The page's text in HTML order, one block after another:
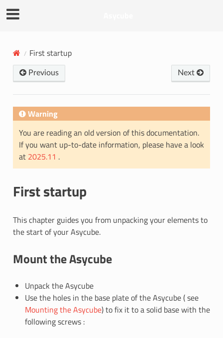
First startup
Previous Next
Warning
You are reading an old version of this documentation.
If you want up-to-date information, please have a look
at 2025.11 .
First startup
This chapter guides you from unpacking your elements to
the start of your Asycube.
Mount the Asycube
Unpack the Asycube
Use the holes in the base plate of the Asycube ( see
Mounting the Asycube) to fix it to a solid base with the
following screws :